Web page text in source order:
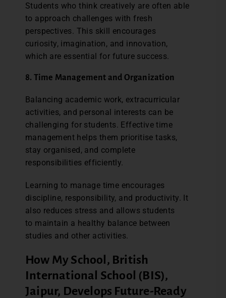
Students who think creatively are often able
to approach challenges with fresh
perspectives. This skill encourages
curiosity, imagination, and innovation,
which are essential for future success.
8. Time Management and Organization
Balancing academic work, extracurricular
activities, and personal interests can be
challenging for students. Effective time
management helps them prioritise tasks,
stay organised, and complete
responsibilities efficiently.
Learning to manage time encourages
discipline, responsibility, and productivity. It
also reduces stress and allows students
to maintain a healthy balance between
studies and other activities.
How My School, British
International School (BIS),
Jaipur, Develops Future-Ready